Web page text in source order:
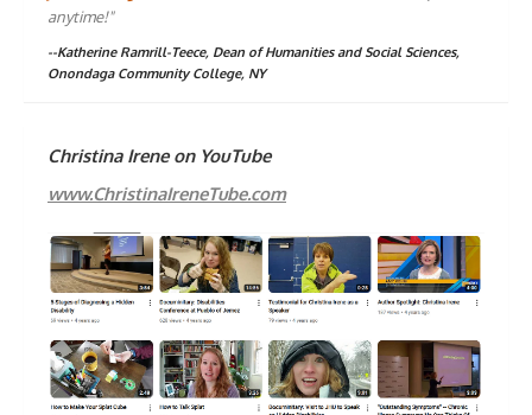
anytime!"
--Katherine Ramrill-Teece, Dean of Humanities and Social Sciences,
Onondaga Community College, NY
Christina Irene on YouTube
www.ChristinaIreneTube.com